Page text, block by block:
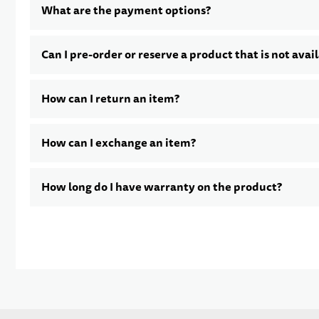
What are the payment options?
Can I pre-order or reserve a product that is not
How can I return an item?
How can I exchange an item?
How long do I have warranty on the product?